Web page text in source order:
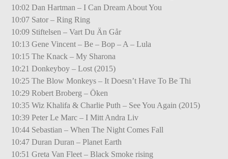
10:02 Dan Hartman – I Can Dream About You
10:07 Sator – Ring Ring
10:09 Stiftelsen – Vart Du Än Går
10:13 Gene Vincent – Be – Bop – A – Lula
10:15 The Knack – My Sharona
10:21 Donkeyboy – Lost (2015)
10:25 The Blow Monkeys – It Doesn’t Have To Be Thi
10:29 Robert Broberg – Öken
10:35 Wiz Khalifa & Charlie Puth – See You Again (2015)
10:39 Peter Le Marc – I Mitt Andra Liv
10:44 Sebastian – When The Night Comes Fall
10:47 Duran Duran – Planet Earth
10:51 Greta Van Fleet – Black Smoke rising